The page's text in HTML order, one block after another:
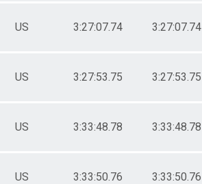
US 3:27:07.74 3:27:07.74
US 3:27:53.75 3:27:53.75
US 3:33:48.78 3:33:48.78
US 3:33:50.76 3:33:50.76